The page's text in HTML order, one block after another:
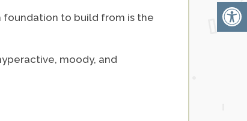
foundation to build from is the
moody, and